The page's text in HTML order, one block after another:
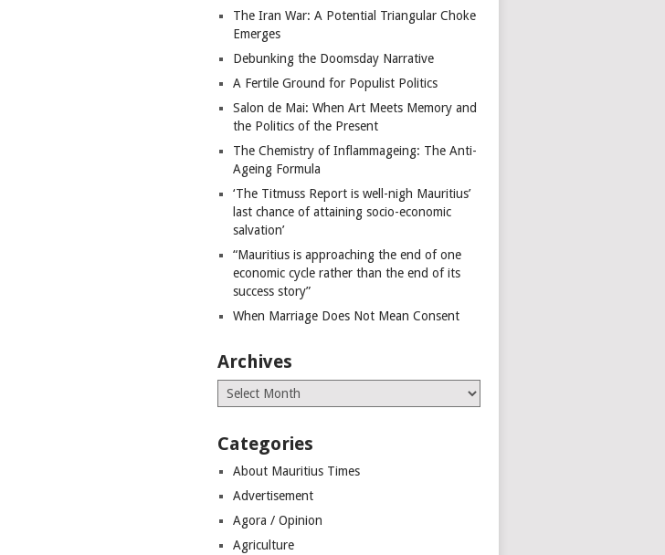
The Iran War: A Potential Triangular Choke
Emerges
Debunking the Doomsday Narrative
A Fertile Ground for Populist Politics
Salon de Mai: When Art Meets Memory and
the Politics of the Present
The Chemistry of Inflammageing: The Anti-
Ageing Formula
‘The Titmuss Report is well-nigh Mauritius’
last chance of attaining socio-economic
salvation’
“Mauritius is approaching the end of one
economic cycle rather than the end of its
success story”
When Marriage Does Not Mean Consent
Archives
Archives
Categories
About Mauritius Times
Advertisement
Agora / Opinion
Agriculture